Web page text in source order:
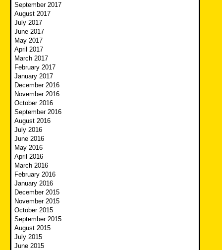
September 2017
August 2017
July 2017
June 2017
May 2017
April 2017
March 2017
February 2017
January 2017
December 2016
November 2016
October 2016
September 2016
August 2016
July 2016
June 2016
May 2016
April 2016
March 2016
February 2016
January 2016
December 2015
November 2015
October 2015
September 2015
August 2015
July 2015
June 2015